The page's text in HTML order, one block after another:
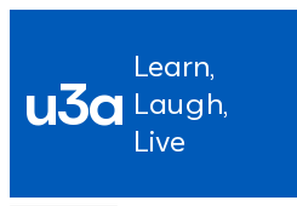
u3a Learn,
Laugh,
Live